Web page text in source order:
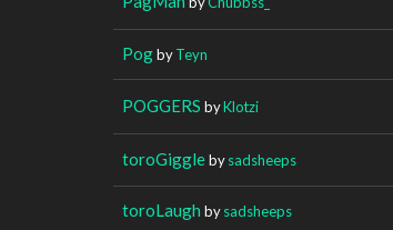
PogbyTeyn
POGGERS byKlotzi
toroGigglebysadsheeps
toroLaugh bysadsheeps